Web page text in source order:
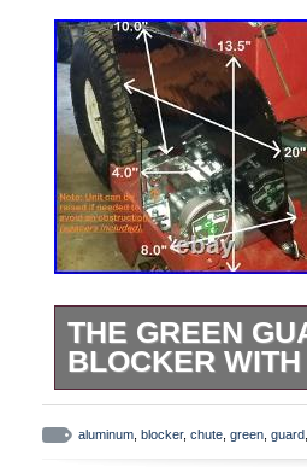
THE GREEN
BLOCKER
The Green Guard
Discharge Chute
aluminum blocker, chute green guard